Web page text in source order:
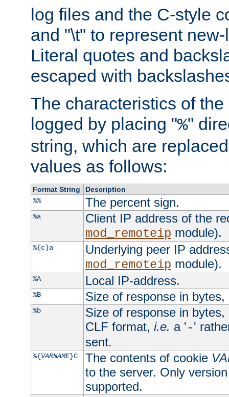
log files and the C-style
and "\t" to represent
Literal quotes and
escaped with
The characteristics of
logged by placing "%"
string, which are
values as follows:
Format String
Description
%%
The percent sign.
%a
Client IP address of the
mod_remoteip module).
%{c}a
Underlying peer IP
mod_remoteip module).
%A Local IP-address.
%B Size of response in
%b
Size of response in
CLF format, i.e. a '-'
sent.
%{VARNAME}C The contents of cookie
to the server. Only
supported.